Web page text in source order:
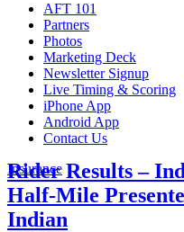
AFT 101
Partners
Photos
Marketing Deck
Newsletter Signup
Live Timing & Scoring
iPhone App
Android App
Contact Us
Insurance
Rider Results –
Half-Mile
Indian